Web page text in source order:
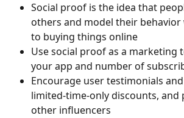
Social proof is the idea that
others and model their behavior
to buying things online
Use social proof as a marketing
your app and number of
Encourage user testimonials
limited-time-only discounts, and
other influencers